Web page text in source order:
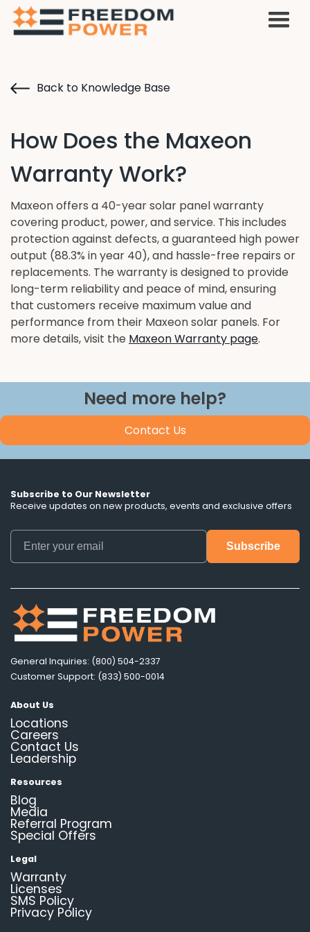
Back to Knowledge Base
How Does the Maxeon
Warranty Work?
Maxeon offers a 40-year solar panel warranty
covering product, power, and service. This includes
protection against defects, a guaranteed high power
output (88.3% in year 40), and hassle-free repairs or
replacements. The warranty is designed to provide
long-term reliability and peace of mind, ensuring
that customers receive maximum value and
performance from their Maxeon solar panels. For
more details, visit the Maxeon Warranty page.
Need more help?
Contact Us
Subscribe to Our Newsletter
Receive updates on new products, events and exclusive offers
General Inquiries: (800) 504-2337
Customer Support: (833) 500-0014
About Us
Locations
Careers
Contact Us
Leadership
Resources
Blog
Media
Referral Program
Special Offers
Legal
Warranty
Licenses
SMS Policy
Privacy Policy